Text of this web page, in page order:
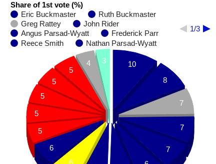
Share of 1st vote (%)
Eric Buckmaster
Ruth Buckmaster
Greg Rattey
John Rider
Angus Parsad-Wyatt
Frederick Parr
Reece Smith
Nathan Parsad-Wyatt
1/3
10
8
7
7
7
3
4
5
5
5
5
5
6
6